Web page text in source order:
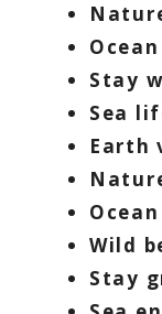
Stay
Sea
Earth
Wild
Stay